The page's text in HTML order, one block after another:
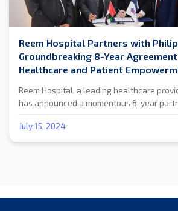
Reem Hospital Partners with
Groundbreaking 8-Year
Healthcare and Patient
Reem Hospital, a leading healthcare
has announced a momentous 8-year
July 15, 2024